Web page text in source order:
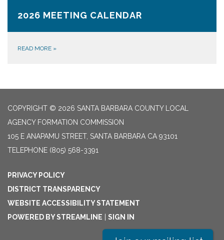
2026 MEETING CALENDAR
READ MORE »
COPYRIGHT © 2026 SANTA BARBARA COUNTY LOCAL
AGENCY FORMATION COMMISSION
105 E ANAPAMU STREET, SANTA BARBARA CA 93101
TELEPHONE (805) 568-3391
PRIVACY POLICY
DISTRICT TRANSPARENCY
WEBSITE ACCESSIBILITY STATEMENT
POWERED BY STREAMLINE
SIGN IN